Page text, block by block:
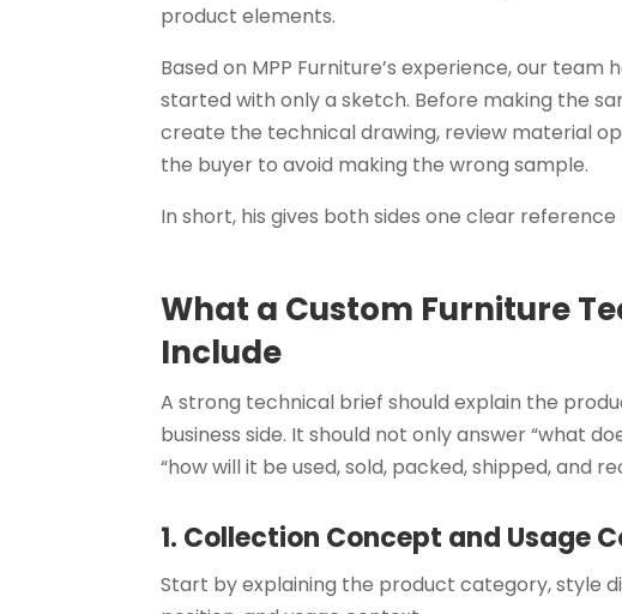
product elements.
Based on MPP Furniture’s experience, our
started with only a sketch. Before making the
create the technical drawing, review material
the buyer to avoid making the wrong sample.
In short, his gives both sides one clear
What a Custom Furniture
Include
A strong technical brief should explain the
business side. It should not only answer “what
“how will it be used, sold, packed, shipped, and
1. Collection Concept and Usage
Start by explaining the product category, style